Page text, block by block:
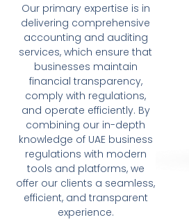
Our primary expertise is in
delivering comprehensive
accounting and auditing
services, which ensure that
businesses maintain
financial transparency,
comply with regulations,
and operate efficiently. By
combining our in-depth
knowledge of UAE business
regulations with modern
tools and platforms, we
offer our clients a seamless,
efficient, and transparent
experience.